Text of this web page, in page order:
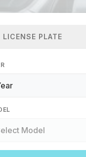
LICENSE PLATE